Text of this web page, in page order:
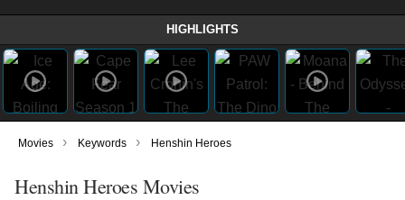
HIGHLIGHTS
Movies › Keywords › Henshin Heroes
Henshin Heroes Movies